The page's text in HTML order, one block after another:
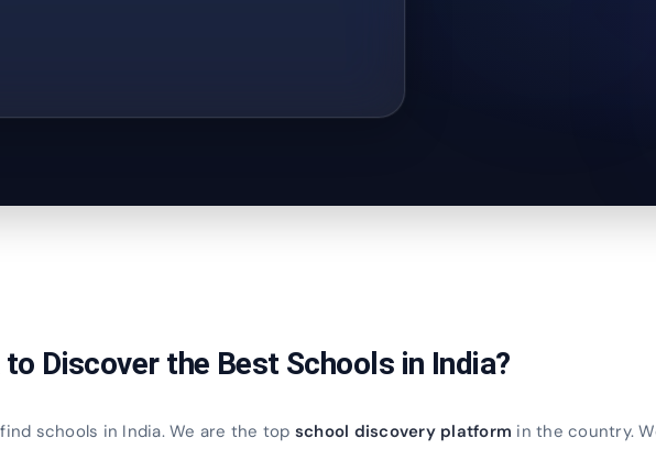
Discover the Best Schools in India?
schools in India. We are the top school discovery platform in the country.